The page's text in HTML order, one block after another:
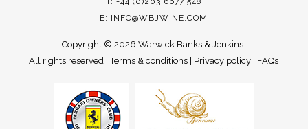
E: INFO@WBJWINE.COM
Copyright ©2026 Warwick Banks & Jenkins.
All rights reserved |Terms & conditions Privacy policy FAQs